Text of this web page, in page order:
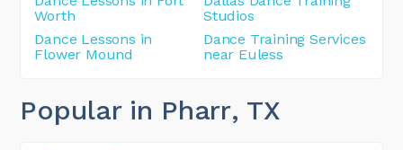
Worth
Studios
Dance Lessons in
Flower Mound
Dance Training Services
near Euless
Popular in Pharr, TX